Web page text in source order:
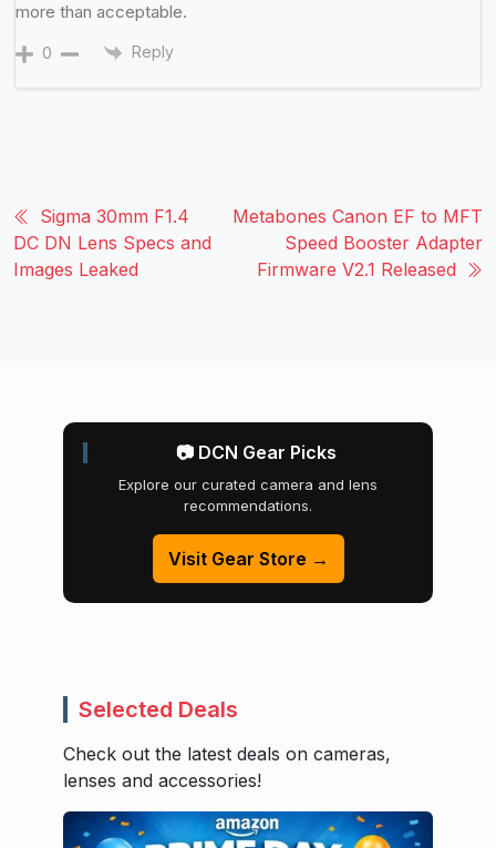
more than acceptable.
0 Reply
Sigma 30mm F1.4
DC DN Lens Specs and
Images Leaked
Metabones Canon EF to MFT
Speed Booster Adapter
Firmware V2.1 Released
📷 DCN Gear Picks
Explore our curated camera and lens
recommendations.
Visit Gear Store →
Selected Deals
Check out the latest deals on cameras,
lenses and accessories!